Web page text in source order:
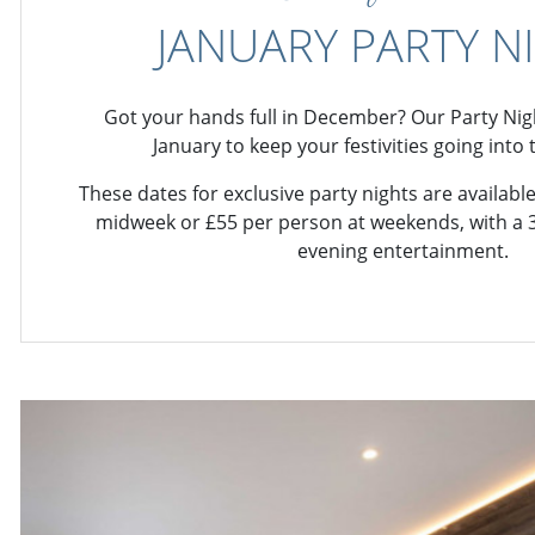
JANUARY PARTY
Got your hands full in December? Our Party
January to keep your festivities going into
These dates for exclusive party nights are
midweek or £55 per person at weekends, with a
evening entertainment.